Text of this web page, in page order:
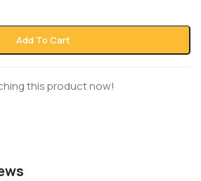
Add To Cart
this product now!